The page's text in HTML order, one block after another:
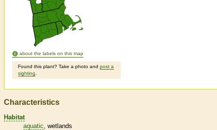
about the labels on this map
Found this plant? Take a photo and post a
sighting
Characteristics
Habitat
aquatic wetlands